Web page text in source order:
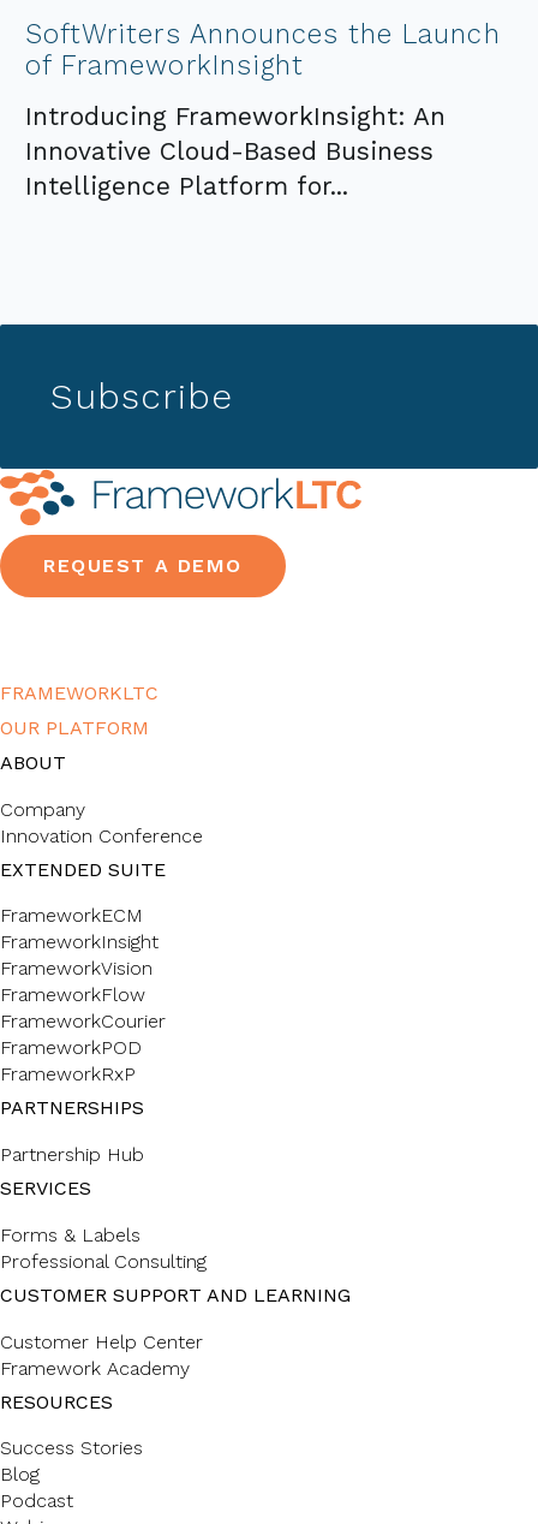
SoftWriters Announces the Launch
of FrameworkInsight
Introducing FrameworkInsight: An
Innovative Cloud-Based Business
Intelligence Platform for...
Subscribe
REQUEST A DEMO
FRAMEWORKLTC
OUR PLATFORM
ABOUT
Company
Innovation Conference
EXTENDED SUITE
FrameworkECM
FrameworkInsight
FrameworkVision
FrameworkFlow
FrameworkCourier
FrameworkPOD
FrameworkRxP
PARTNERSHIPS
Partnership Hub
SERVICES
Forms & Labels
Professional Consulting
CUSTOMER SUPPORT AND LEARNING
Customer Help Center
Framework Academy
RESOURCES
Success Stories
Blog
Podcast